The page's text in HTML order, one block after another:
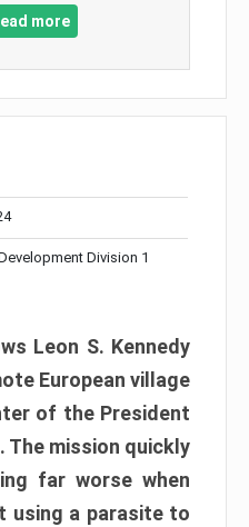
more
Division 1
Leon S. Kennedy
European village
of the President
mission quickly
far worse when
using a parasite to